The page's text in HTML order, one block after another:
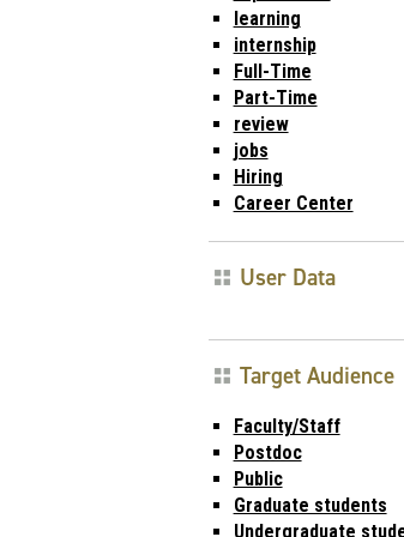
learning
internship
Full-Time
Part-Time
review
jobs
Hiring
Career Center
User Data
Target Audience
Faculty/Staff
Postdoc
Public
Graduate students
Undergraduate